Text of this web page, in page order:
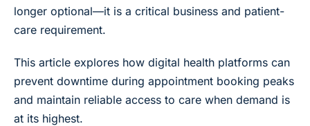
longer optional—it is a critical business and patient-
care requirement.
This article explores how digital health platforms can
prevent downtime during appointment booking peaks
and maintain reliable access to care when demand is
at its highest.